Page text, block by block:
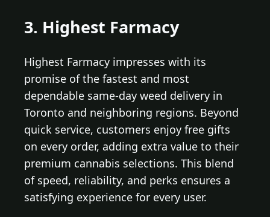
3. Highest Farmacy
Highest Farmacy impresses with its
promise of the fastest and most
dependable same-day weed delivery in
Toronto and neighboring regions. Beyond
quick service, customers enjoy free gifts
on every order, adding extra value to their
premium cannabis selections. This blend
of speed, reliability, and perks ensures a
satisfying experience for every user.